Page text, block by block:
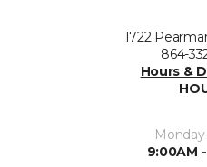
1722
864-
Hours &
9:00AM